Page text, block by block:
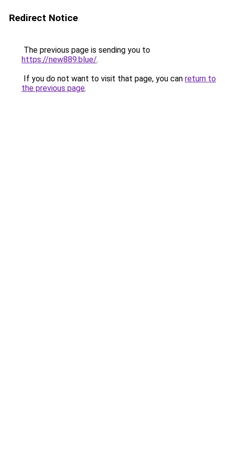
Redirect Notice
The previous page is sending you to
https://new889.blue/.
If you do not want to visit that page, you can return to
the previous page.